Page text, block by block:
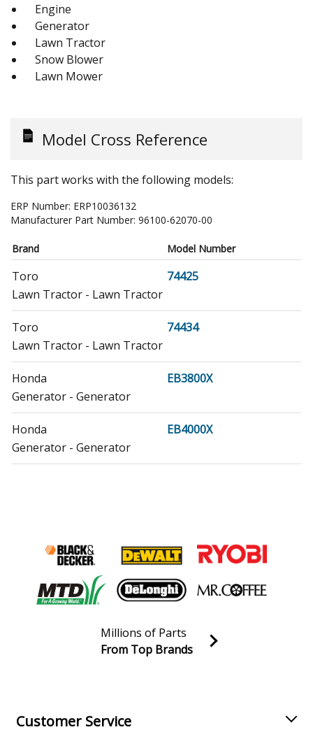
Engine
Generator
Lawn Tractor
Snow Blower
Lawn Mower
Model Cross Reference
This part works with the following models:
ERP Number: ERP10036132
Manufacturer Part Number: 96100-62070-00
Brand Model Number
Toro
74425
Lawn Tractor - Lawn Tractor
Toro
74434
Lawn Tractor - Lawn Tractor
Honda
EB3800X
Generator - Generator
Honda
EB4000X
Generator - Generator
Generator - Honda Generator Model EB5000IA Parts
Honda
EB5000X
Generator - Generator
EB5000XA
Generator - Honda Generator Model EB5000XA Parts
Join our VIP Email list
Millions of Parts
From Top Brands
Customer Service